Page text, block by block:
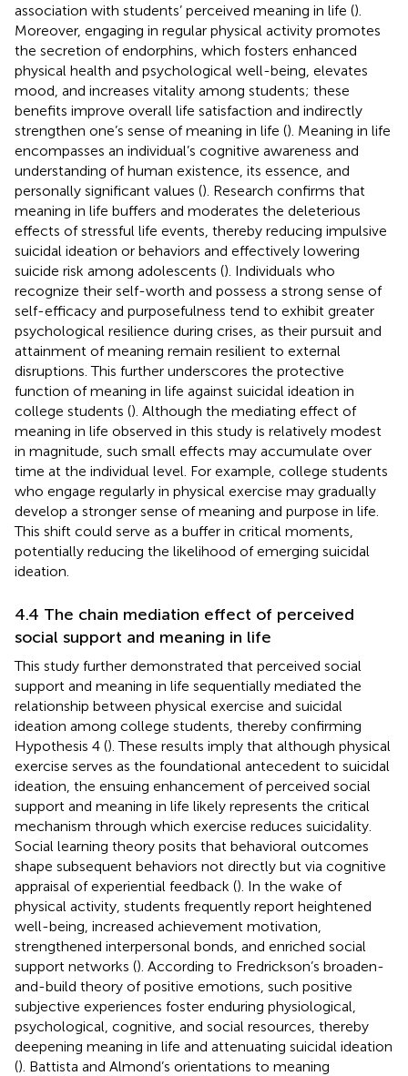
association with students’ perceived meaning in life ().
Moreover, engaging in regular physical activity promotes
the secretion of endorphins, which fosters enhanced
physical health and psychological well-being, elevates
mood, and increases vitality among students; these
benefits improve overall life satisfaction and indirectly
strengthen one’s sense of meaning in life (). Meaning in life
encompasses an individual’s cognitive awareness and
understanding of human existence, its essence, and
personally significant values (). Research confirms that
meaning in life buffers and moderates the deleterious
effects of stressful life events, thereby reducing impulsive
suicidal ideation or behaviors and effectively lowering
suicide risk among adolescents (). Individuals who
recognize their self-worth and possess a strong sense of
self-efficacy and purposefulness tend to exhibit greater
psychological resilience during crises, as their pursuit and
attainment of meaning remain resilient to external
disruptions. This further underscores the protective
function of meaning in life against suicidal ideation in
college students (). Although the mediating effect of
meaning in life observed in this study is relatively modest
in magnitude, such small effects may accumulate over
time at the individual level. For example, college students
who engage regularly in physical exercise may gradually
develop a stronger sense of meaning and purpose in life.
This shift could serve as a buffer in critical moments,
potentially reducing the likelihood of emerging suicidal
ideation.
4.4 The chain mediation effect of perceived
social support and meaning in life
This study further demonstrated that perceived social
support and meaning in life sequentially mediated the
relationship between physical exercise and suicidal
ideation among college students, thereby confirming
Hypothesis 4 (). These results imply that although physical
exercise serves as the foundational antecedent to suicidal
ideation, the ensuing enhancement of perceived social
support and meaning in life likely represents the critical
mechanism through which exercise reduces suicidality.
Social learning theory posits that behavioral outcomes
shape subsequent behaviors not directly but via cognitive
appraisal of experiential feedback (). In the wake of
physical activity, students frequently report heightened
well-being, increased achievement motivation,
strengthened interpersonal bonds, and enriched social
support networks (). According to Fredrickson’s broaden-
and-build theory of positive emotions, such positive
subjective experiences foster enduring physiological,
psychological, cognitive, and social resources, thereby
deepening meaning in life and attenuating suicidal ideation
(). Battista and Almond’s orientations to meaning